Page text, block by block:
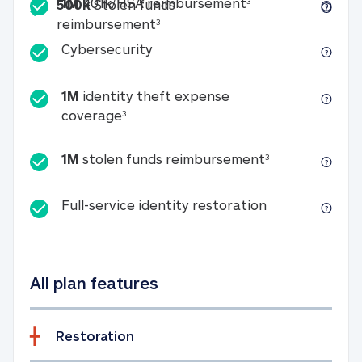
500kStolen funds
reimbursement3500k Stolen funds
CybersecurityCybersecurity
1M identity theft expense
coverage31M identity theft expense coverage
1M stolen funds reimbursement31M stolen
Full-service identity restorationFull-service
All plan features
Restoration